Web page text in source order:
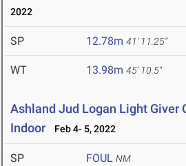
2022
SP 12.78m 41' 11.25"
WT 13.98m 45' 10.5"
Ashland Jud Logan Light Giver
Indoor
Feb 4- 5, 2022
SP FOUL NM